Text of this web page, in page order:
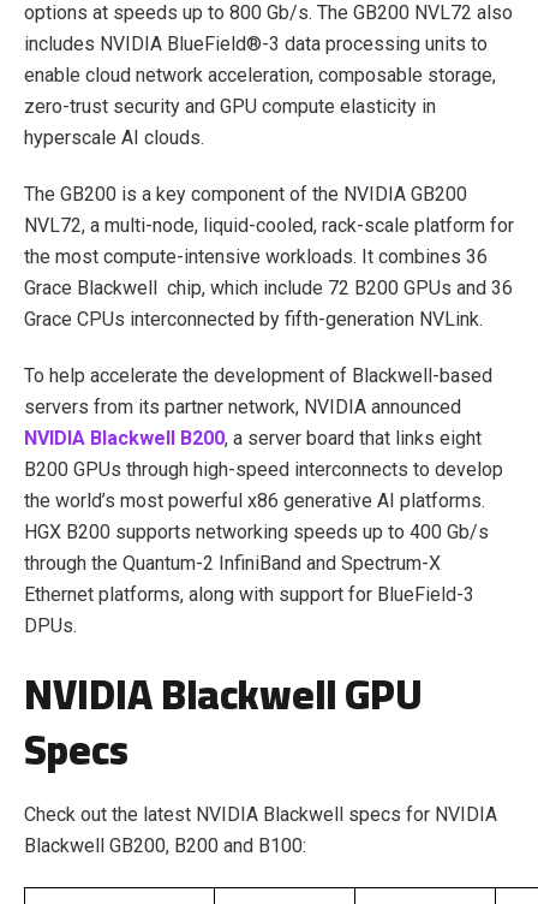
options at speeds up to 800 Gb/s. The GB200 NVL72 also
includes NVIDIA BlueField®-3 data processing units to
enable cloud network acceleration, composable storage,
zero-trust security and GPU compute elasticity in
hyperscale AI clouds.
The GB200 is a key component of the NVIDIA GB200
NVL72, a multi-node, liquid-cooled, rack-scale platform for
the most compute-intensive workloads. It combines 36
Grace Blackwell chip, which include 72 B200 GPUs and 36
Grace CPUs interconnected by fifth-generation NVLink.
To help accelerate the development of Blackwell-based
servers from its partner network, NVIDIA announced
NVIDIA Blackwell B200, a server board that links eight
B200 GPUs through high-speed interconnects to develop
the world’s most powerful x86 generative AI platforms.
HGX B200 supports networking speeds up to 400 Gb/s
through the Quantum-2 InfiniBand and Spectrum-X
Ethernet platforms, along with support for BlueField-3
DPUs.
NVIDIA Blackwell GPU
Specs
Check out the latest NVIDIA Blackwell specs for NVIDIA
Blackwell GB200, B200 and B100: